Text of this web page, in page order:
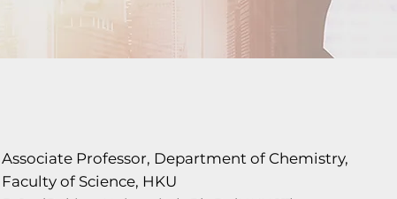
Associate Professor, Department of Chemistry,
Faculty of Science, HKU